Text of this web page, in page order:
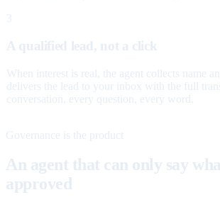
3
A qualified lead, not a click
When interest is real, the agent collects name
delivers the lead to your inbox with the full
conversation, every question, every word.
Governance is the product
An agent that can only say
approved